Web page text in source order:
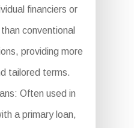
financiers or
conventional
providing more
tailored terms.
Often used in
a primary loan,